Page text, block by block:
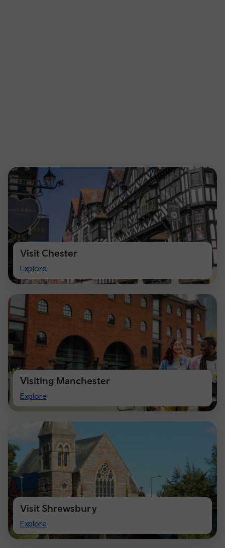
Visit Chester
Explore
Visit
Chester
Visiting Manchester
Explore
Visiting
Manchester
Visit Shrewsbury
Explore
Visit
Shrewsbury